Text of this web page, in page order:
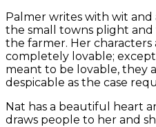
Palmer writes with wit
the small towns plight
the farmer. Her characters
completely lovable;
meant to be lovable, they
despicable as the case
Nat has a beautiful heart
draws people to her and